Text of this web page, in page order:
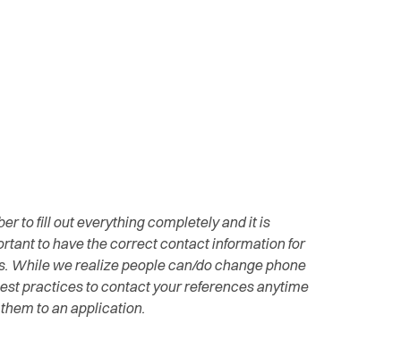
to fill out everything completely and it is
to have the correct contact information for
While we realize people can/do change phone
practices to contact your references anytime
to an application.